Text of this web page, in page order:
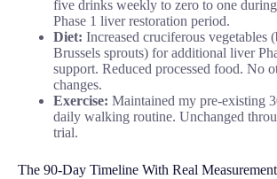
five drinks weekly to zero to one
Phase 1 liver restoration period.
Diet: Increased cruciferous vegetables
Brussels sprouts) for additional liver
support. Reduced processed food. No
changes.
Exercise: Maintained my pre-existing
daily walking routine. Unchanged
trial.
The 90-Day Timeline With Real